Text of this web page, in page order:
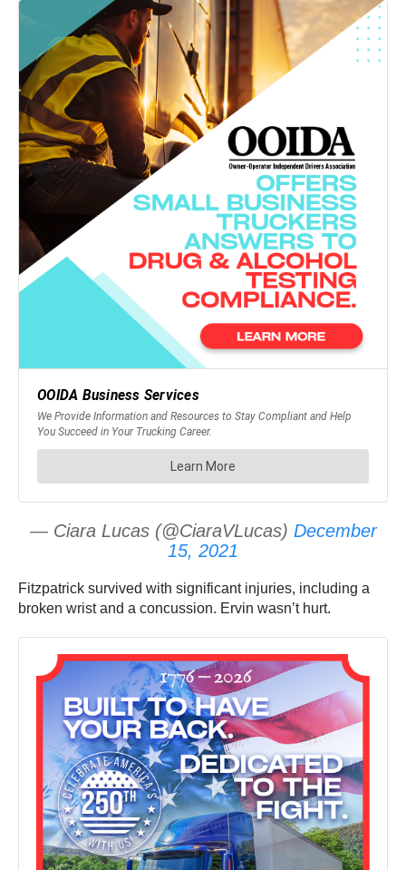
— Ciara Lucas (@CiaraVLucas) December
15, 2021
Fitzpatrick survived with significant injuries, including a
broken wrist and a concussion. Ervin wasn’t hurt.